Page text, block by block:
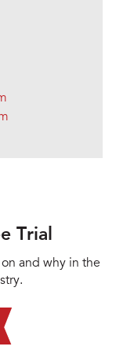
Trial
and why in the